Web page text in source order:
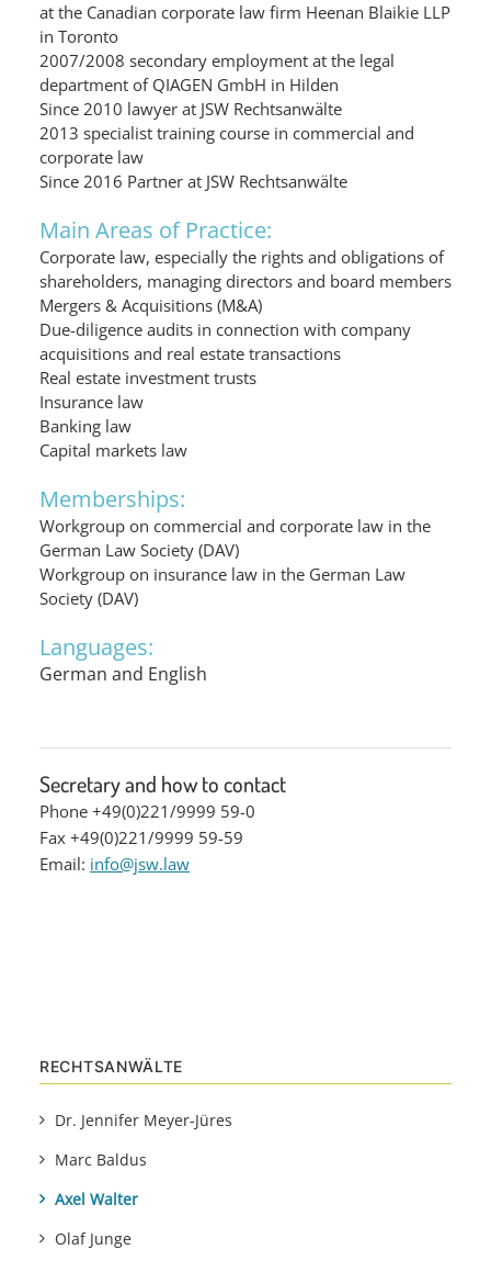
at the Canadian corporate law firm Heenan Blaikie LLP
in Toronto
2007/2008 secondary employment at the legal
department of QIAGEN GmbH in Hilden
Since 2010 lawyer at JSW Rechtsanwälte
2013 specialist training course in commercial and
corporate law
Since 2016 Partner at JSW Rechtsanwälte
Main Areas of Practice:
Corporate law, especially the rights and obligations of
shareholders, managing directors and board members
Mergers & Acquisitions (M&A)
Due-diligence audits in connection with company
acquisitions and real estate transactions
Real estate investment trusts
Insurance law
Banking law
Capital markets law
Memberships:
Workgroup on commercial and corporate law in the
German Law Society (DAV)
Workgroup on insurance law in the German Law
Society (DAV)
Languages:
German and English
Secretary and how to contact
Phone +49(0)221/9999 59-0
Fax +49(0)221/9999 59-59
Email: info@jsw.law
RECHTSANWÄLTE
Dr. Jennifer Meyer-Jüres
Marc Baldus
Axel Walter
Olaf Junge